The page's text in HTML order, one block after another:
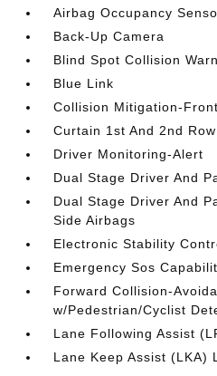
Airbag Occupancy
Back-Up Camera
Blind Spot Collision
Blue Link
Collision Mitigation-Front
Curtain 1st And 2nd
Driver Monitoring-Alert
Dual Stage Driver And
Dual Stage Driver And
Side Airbags
Electronic Stability
Emergency Sos
Forward Collision-
w/Pedestrian/Cyclist
Lane Following Assist
Lane Keep Assist (LKA)